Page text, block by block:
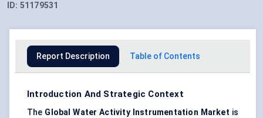
ID: 51179531
Report Description Table of Contents
Introduction And Strategic Context
The Global Water Activity Instrumentation Market is